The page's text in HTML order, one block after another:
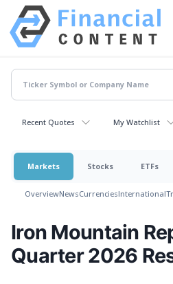
Recent Quotes My Watchlist
Markets Stocks ETFs
OverviewNewsCurrenciesInternational
Iron Mountain
Quarter 2026